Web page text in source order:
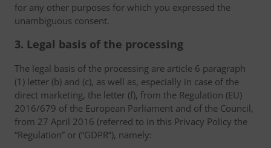
for any other purposes for which you expressed the
unambiguous consent.
3. Legal basis of the processing
The legal basis of the processing are article 6 paragraph
(1) letter (b) and (c), as well as, especially in case of the
direct marketing, the letter (f), from the Regulation (EU)
2016/679 of the European Parliament and of the Council,
from 27 April 2016 (referred to in this Privacy Policy the
“Regulation” or (“GDPR”), namely: